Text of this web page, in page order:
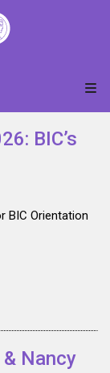
BIC’s
BIC Orientation
Nancy